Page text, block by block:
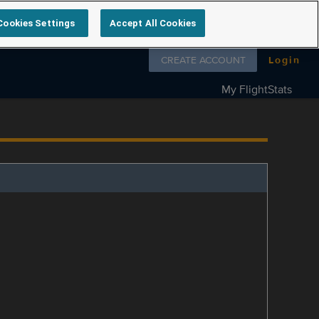
Follow us on
CREATE ACCOUNT Login
My FlightStats
Settings Accept All Cookies